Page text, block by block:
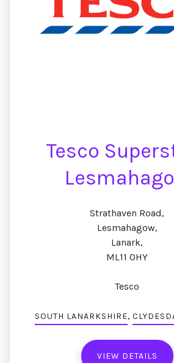
Tesco
Strathaven Road,
Lesmahagow,
Lanark,
ML11 0HY
Tesco
SOUTH LANARKSHIRE,
VIEW DETAILS